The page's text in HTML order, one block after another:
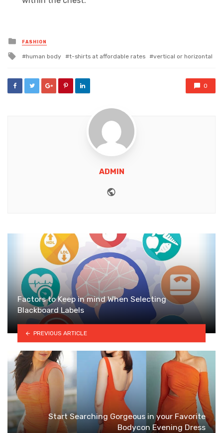
Posted
in
FASHION
Tagged
human body t-shirts at affordable rates vertical or horizontal
0
ADMIN
Factors to Keep in mind When Selecting
Blackboard Labels
PREVIOUS ARTICLE
Start Searching Gorgeous in your Favorite
Bodycon Evening Dress